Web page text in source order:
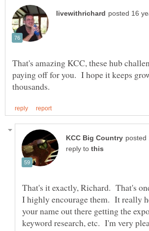
That's amazing KCC, these hub
paying off for you. I hope it keeps
reply to
That's it exactly, Richard. That's
I highly encourage them. It really
your name out there getting the
keyword research, etc. I'm very